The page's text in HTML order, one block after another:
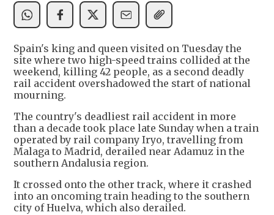
Spain's king and queen visited on Tuesday the
site where two high-speed trains collided at the
weekend, killing 42 people, as a second deadly
rail accident overshadowed the start of national
mourning.
The country's deadliest rail accident in more
than a decade took place late Sunday when a train
operated by rail company Iryo, travelling from
Malaga to Madrid, derailed near Adamuz in the
southern Andalusia region.
It crossed onto the other track, where it crashed
into an oncoming train heading to the southern
city of Huelva, which also derailed.